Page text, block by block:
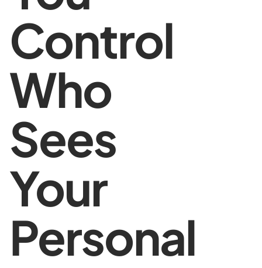
Control
Who
Sees
Your
Personal